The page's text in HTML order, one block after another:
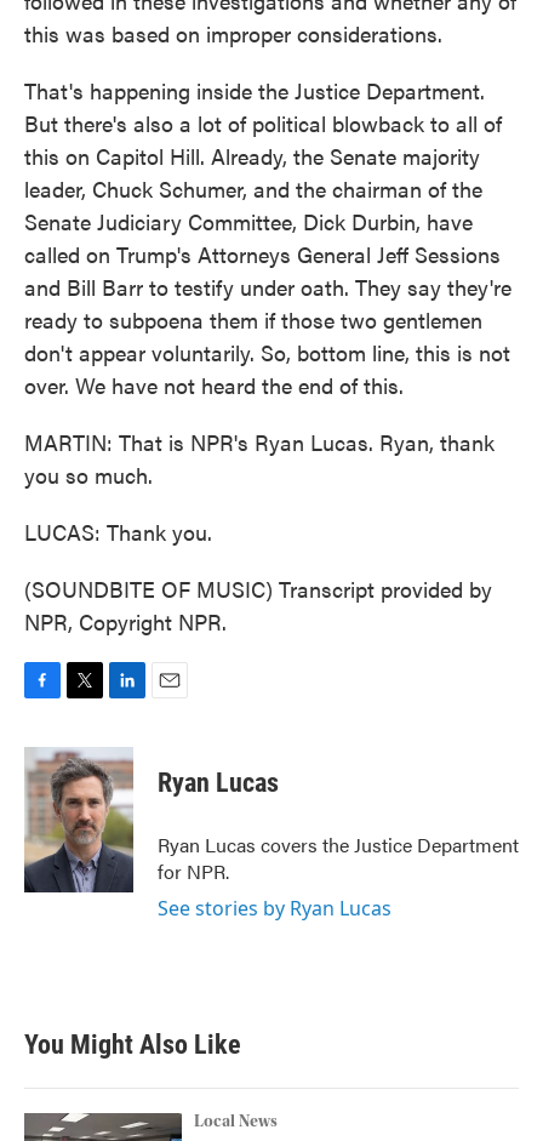
this was based on improper considerations.
That's happening inside the Justice Department.
But there's also a lot of political blowback to all of
this on Capitol Hill. Already, the Senate majority
leader, Chuck Schumer, and the chairman of the
Senate Judiciary Committee, Dick Durbin, have
called on Trump's Attorneys General Jeff Sessions
and Bill Barr to testify under oath. They say they're
ready to subpoena them if those two gentlemen
don't appear voluntarily. So, bottom line, this is not
over. We have not heard the end of this.
MARTIN: That is NPR's Ryan Lucas. Ryan, thank
you so much.
LUCAS: Thank you.
(SOUNDBITE OF MUSIC) Transcript provided by
NPR, Copyright NPR.
c
e
b
o
k
i
t
t
e
r
n
k
e
d
I
n
Ryan Lucas
Ryan Lucas covers the Justice Department
for NPR.
See stories by Ryan Lucas
You Might Also Like
Local News